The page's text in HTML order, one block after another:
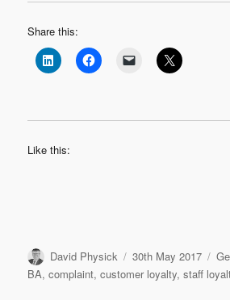
Share this:
Like this:
Author
David Physick
Posted
on
30th May 2017
BA,complaint,customer loyalty,staff